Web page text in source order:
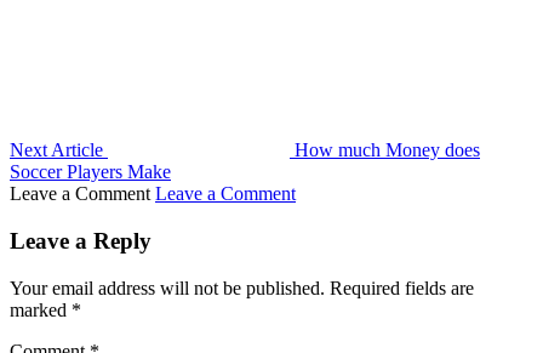
Next Article
How much Money does
Soccer Players Make
Leave a Comment Leave a Comment
Leave a Reply
Your email address will not be published. Required fields are
marked *